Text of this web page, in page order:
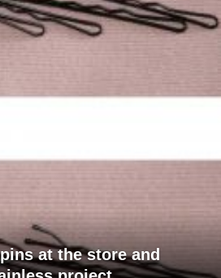
at the store and